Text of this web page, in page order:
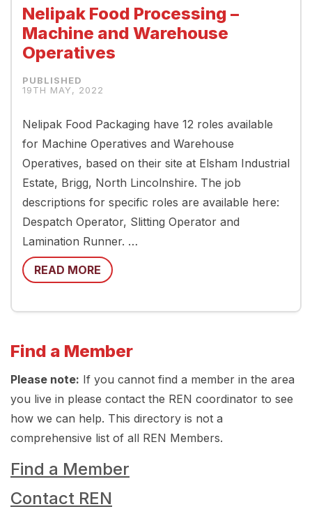
Nelipak Food Processing –
Machine and Warehouse
Operatives
19TH MAY, 2022
Nelipak Food Packaging have 12 roles available
for Machine Operatives and Warehouse
Operatives, based on their site at Elsham Industrial
Estate, Brigg, North Lincolnshire. The job
descriptions for specific roles are available here:
Despatch Operator, Slitting Operator and
Lamination Runner. …
READ MORE
Find a Member
Please note: If you cannot find a member in the area
you live in please contact the REN coordinator to see
how we can help. This directory is not a
comprehensive list of all REN Members.
Find a Member
Contact REN